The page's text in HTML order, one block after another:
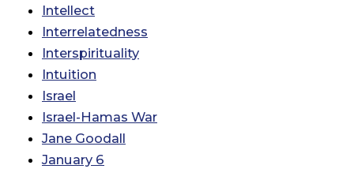
Intellect
Interrelatedness
Interspirituality
Intuition
Israel
Israel-Hamas War
Jane Goodall
January 6